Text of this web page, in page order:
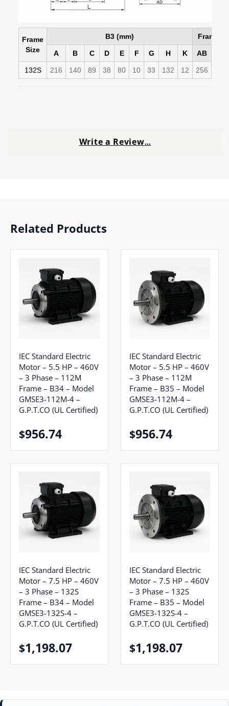
Frame
Size
B3 (mm) Frame
A B C D E F G H K AB
132S 216 140 89 38 80 10 33 132 12 256
Write a Review…
Related Products
IEC Standard Electric
Motor – 5.5 HP – 460V
– 3 Phase – 112M
Frame – B34 – Model
GMSE3-112M-4 –
G.P.T.CO (UL Certified)
$956.74
IEC Standard Electric
Motor – 5.5 HP – 460V
– 3 Phase – 112M
Frame – B35 – Model
GMSE3-112M-4 –
G.P.T.CO (UL Certified)
$956.74
IEC Standard Electric
Motor – 7.5 HP – 460V
– 3 Phase – 132S
Frame – B34 – Model
GMSE3-132S-4 –
G.P.T.CO (UL Certified)
$1,198.07
IEC Standard Electric
Motor – 7.5 HP – 460V
– 3 Phase – 132S
Frame – B35 – Model
GMSE3-132S-4 –
G.P.T.CO (UL Certified)
$1,198.07